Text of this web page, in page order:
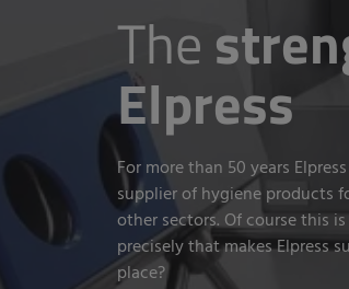
The
Elpress
For more than 50 years
supplier of hygiene products
other sectors. Of course this
precisely that makes Elpress
place?